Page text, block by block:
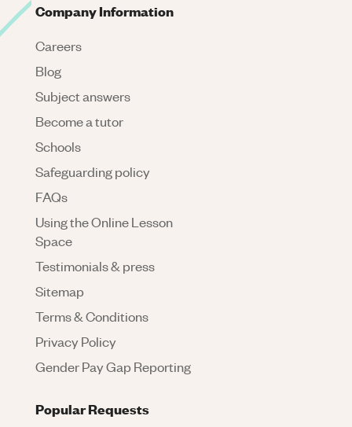
Company Information
Careers
Blog
Subject answers
Become a tutor
Schools
Safeguarding policy
FAQs
Using the Online Lesson
Space
Testimonials & press
Sitemap
Terms & Conditions
Privacy Policy
Gender Pay Gap Reporting
Popular Requests